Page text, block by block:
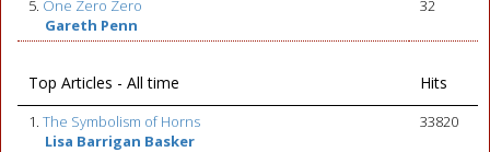
5. One Zero Zero
Gareth Penn
32
Top Articles - All time Hits
1. The Symbolism of Horns
Lisa Barrigan Basker
33820